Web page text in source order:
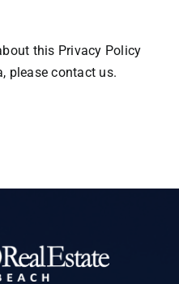
this Privacy Policy
please contact us.